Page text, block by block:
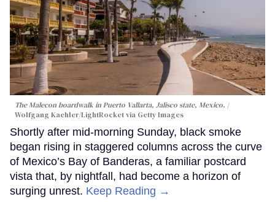
The Malecon boardwalk in Puerto Vallarta, Jalisco state, Mexico.
Wolfgang Kaehler/LightRocket via Getty Images
Shortly after mid-morning Sunday, black smoke
began rising in staggered columns across the curve
of Mexico’s Bay of Banderas, a familiar postcard
vista that, by nightfall, had become a horizon of
surging unrest. Keep Reading →